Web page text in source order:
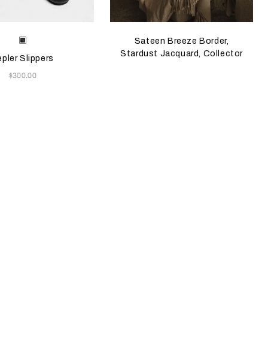
color will update the product image
Colors
Black
Slippers
Now
$300.00
Sateen Breeze Border,
Stardust Jacquard, Collector